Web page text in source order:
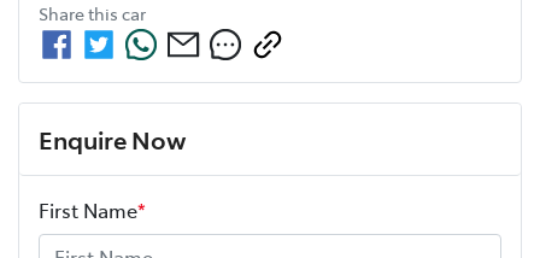
Share this car
Enquire Now
First Name*